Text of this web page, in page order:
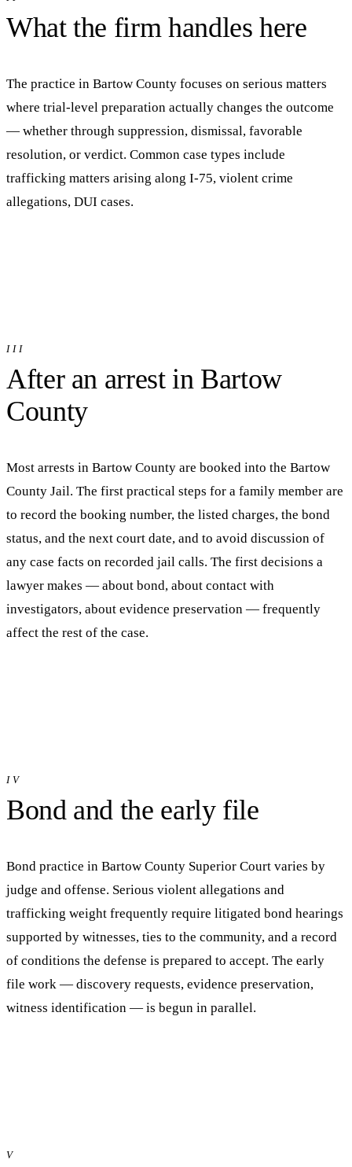
What the firm handles here
The practice in Bartow County focuses on serious matters
where trial-level preparation actually changes the outcome
— whether through suppression, dismissal, favorable
resolution, or verdict. Common case types include
trafficking matters arising along I-75, violent crime
allegations, DUI cases.
III
After an arrest in Bartow
County
Most arrests in Bartow County are booked into the Bartow
County Jail. The first practical steps for a family member are
to record the booking number, the listed charges, the bond
status, and the next court date, and to avoid discussion of
any case facts on recorded jail calls. The first decisions a
lawyer makes — about bond, about contact with
investigators, about evidence preservation — frequently
affect the rest of the case.
IV
Bond and the early file
Bond practice in Bartow County Superior Court varies by
judge and offense. Serious violent allegations and
trafficking weight frequently require litigated bond hearings
supported by witnesses, ties to the community, and a record
of conditions the defense is prepared to accept. The early
file work — discovery requests, evidence preservation,
witness identification — is begun in parallel.
V